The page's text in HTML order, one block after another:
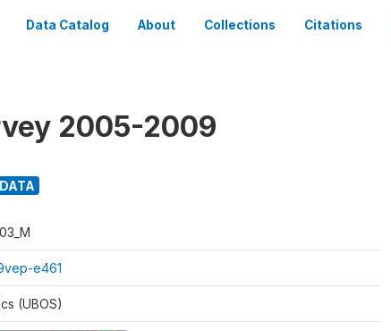
Data Catalog About Collections Citations
2005-2009
e461
(UBOS)